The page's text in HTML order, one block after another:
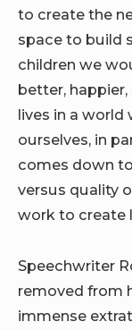
to create the
space to build
children we
better,
lives in a
ourselves, in
comes down
versus quality
work to create
Speechwriter
removed from
immense